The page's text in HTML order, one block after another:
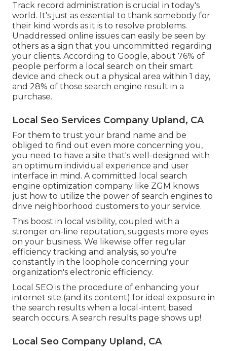
Track record administration is crucial in today's
world. It's just as essential to thank somebody for
their kind words as it is to resolve problems.
Unaddressed online issues can easily be seen by
others as a sign that you uncommitted regarding
your clients. According to Google, about 76% of
people perform a local search on their smart
device and check out a physical area within 1 day,
and 28% of those search engine result in a
purchase.
Local Seo Services Company Upland, CA
For them to trust your brand name and be
obliged to find out even more concerning you,
you need to have a site that's well-designed with
an optimum individual experience and user
interface in mind. A committed local search
engine optimization company like ZGM knows
just how to utilize the power of search engines to
drive neighborhood customers to your service.
This boost in local visibility, coupled with a
stronger on-line reputation, suggests more eyes
on your business. We likewise offer regular
efficiency tracking and analysis, so you're
constantly in the loophole concerning your
organization's electronic efficiency.
Local SEO is the procedure of enhancing your
internet site (and its content) for ideal exposure in
the search results when a local-intent based
search occurs. A search results page shows up!
Local Seo Company Upland, CA